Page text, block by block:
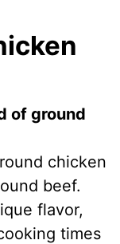
of ground
chicken
beef.
flavor,
times